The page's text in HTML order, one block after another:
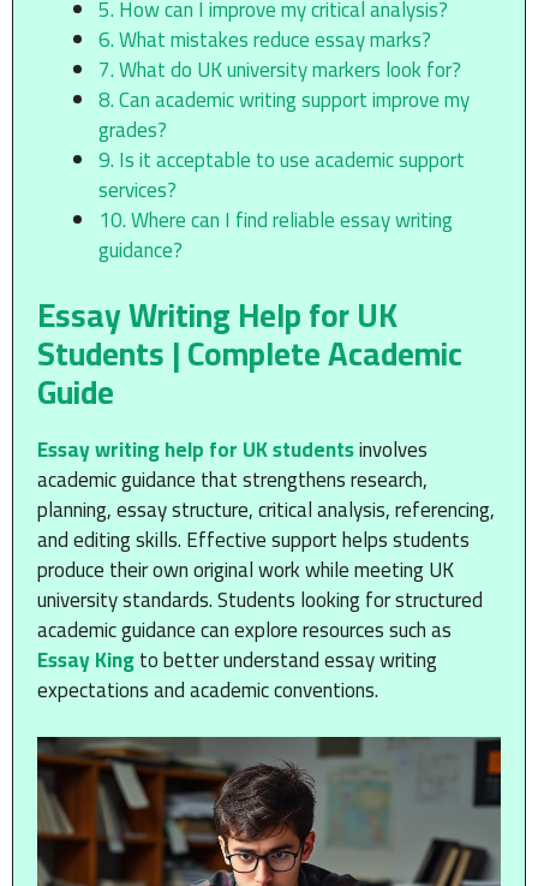
5. How can I improve my critical analysis?
6. What mistakes reduce essay marks?
7. What do UK university markers look for?
8. Can academic writing support improve my
grades?
9. Is it acceptable to use academic support
services?
10. Where can I find reliable essay writing
guidance?
Essay Writing Help for UK
Students | Complete Academic
Guide
Essay writing help for UK studentsinvolves
academic guidance that strengthens research,
planning, essay structure, critical analysis, referencing,
and editing skills. Effective support helps students
produce their own original work while meeting UK
university standards. Students looking for structured
academic guidance can explore resources such as
Essay Kingto better understand essay writing
expectations and academic conventions.